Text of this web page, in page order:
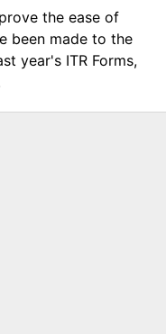
the ease of
been made to the
year's ITR Forms,